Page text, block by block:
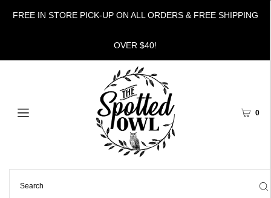
FREE IN STORE PICK-UP ON ALL ORDERS & FREE SHIPPING
OVER $40!
0